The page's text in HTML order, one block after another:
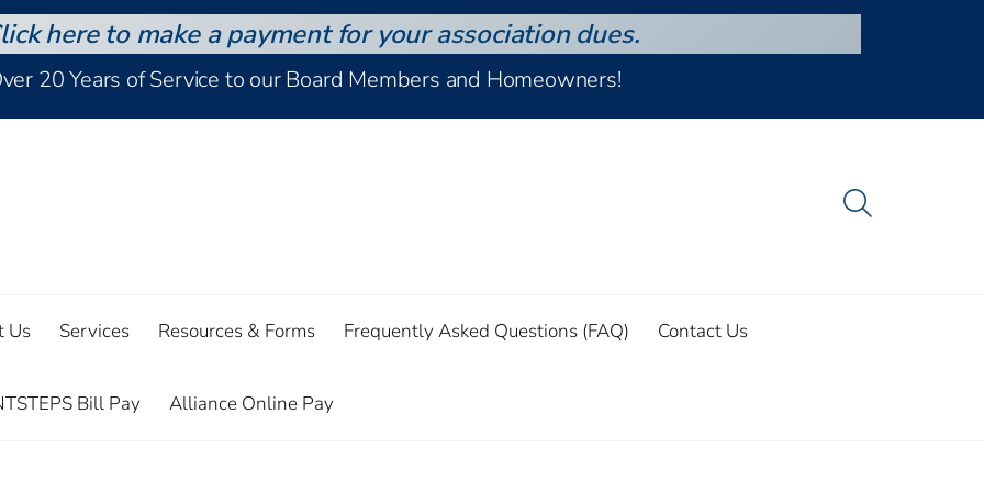
here to make a payment for your association dues.
20 Years of Service to our Board Members and Homeowners!
Us Services Resources & Forms Frequently Asked Questions (FAQ) Contact Us
Bill Pay Alliance Online Pay